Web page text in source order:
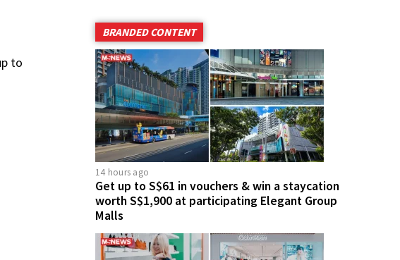
to
BRANDED CONTENT
14 hours ago
Get up to S$61 in vouchers & win a staycation
worth S$1,900 at participating Elegant Group
Malls